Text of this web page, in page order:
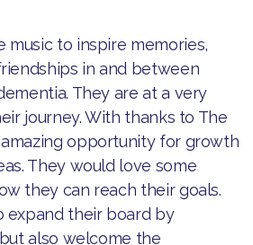
music to inspire memories,
in and between
They are at a very
journey. With thanks to The
opportunity for growth
They would love some
they can reach their goals.
expand their board by
also welcome the